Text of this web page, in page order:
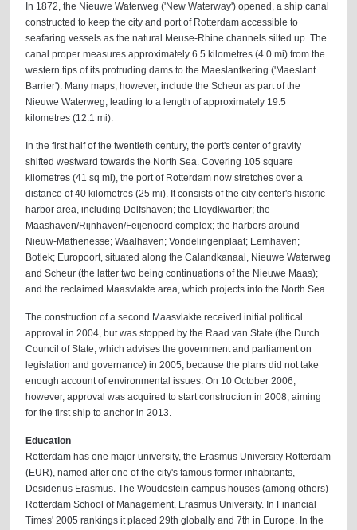
In 1872, the Nieuwe Waterweg ('New Waterway') opened, a ship canal
constructed to keep the city and port of Rotterdam accessible to
seafaring vessels as the natural Meuse-Rhine channels silted up. The
canal proper measures approximately 6.5 kilometres (4.0 mi) from the
western tips of its protruding dams to the Maeslantkering ('Maeslant
Barrier'). Many maps, however, include the Scheur as part of the
Nieuwe Waterweg, leading to a length of approximately 19.5
kilometres (12.1 mi).
In the first half of the twentieth century, the port's center of gravity
shifted westward towards the North Sea. Covering 105 square
kilometres (41 sq mi), the port of Rotterdam now stretches over a
distance of 40 kilometres (25 mi). It consists of the city center's historic
harbor area, including Delfshaven; the Lloydkwartier; the
Maashaven/Rijnhaven/Feijenoord complex; the harbors around
Nieuw-Mathenesse; Waalhaven; Vondelingenplaat; Eemhaven;
Botlek; Europoort, situated along the Calandkanaal, Nieuwe Waterweg
and Scheur (the latter two being continuations of the Nieuwe Maas);
and the reclaimed Maasvlakte area, which projects into the North Sea.
The construction of a second Maasvlakte received initial political
approval in 2004, but was stopped by the Raad van State (the Dutch
Council of State, which advises the government and parliament on
legislation and governance) in 2005, because the plans did not take
enough account of environmental issues. On 10 October 2006,
however, approval was acquired to start construction in 2008, aiming
for the first ship to anchor in 2013.
Education
Rotterdam has one major university, the Erasmus University Rotterdam
(EUR), named after one of the city's famous former inhabitants,
Desiderius Erasmus. The Woudestein campus houses (among others)
Rotterdam School of Management, Erasmus University. In Financial
Times' 2005 rankings it placed 29th globally and 7th in Europe. In the